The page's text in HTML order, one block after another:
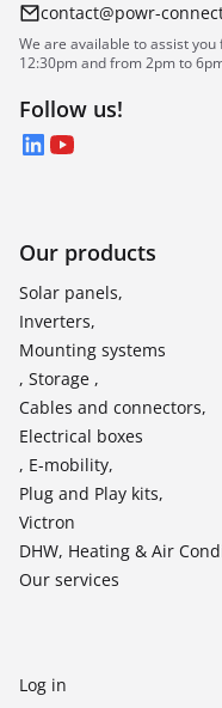
contact@powr-
We are available to assist
12:30pm and from 2pm to
Follow us!
LinkedIn
YouTube
Our products
Solar panels,
Inverters,
Mounting systems
, Storage ,
Cables and connectors,
Electrical boxes
, E-mobility,
Plug and Play kits,
Victron
DHW, Heating & Air
Our services
Log in